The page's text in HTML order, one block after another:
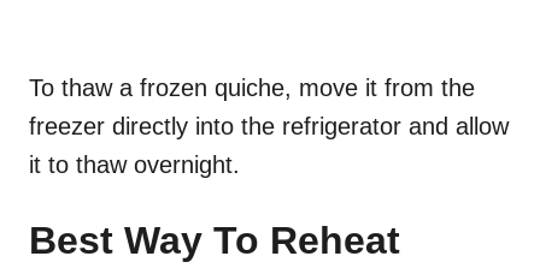
To thaw a frozen quiche, move it from the
freezer directly into the refrigerator and allow
it to thaw overnight.
Best Way To Reheat